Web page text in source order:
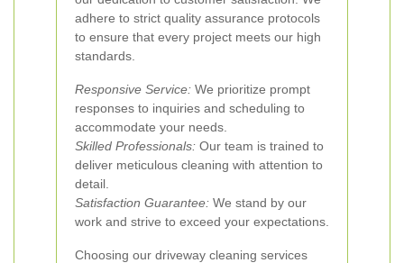
adhere to strict quality assurance protocols
to ensure that every project meets our high
standards.
Responsive Service: We prioritize prompt
responses to inquiries and scheduling to
accommodate your needs.
Skilled Professionals: Our team is trained to
deliver meticulous cleaning with attention to
detail.
Satisfaction Guarantee: We stand by our
work and strive to exceed your expectations.
Choosing our driveway cleaning services